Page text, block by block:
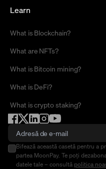
Learn
What is Blockchain?
What are NFTs?
What is Bitcoin mining?
What is DeFi?
What is crypto staking?
Bifează această casetă pentru a
partea MoonPay. Te poți
datele tale – consultă politica